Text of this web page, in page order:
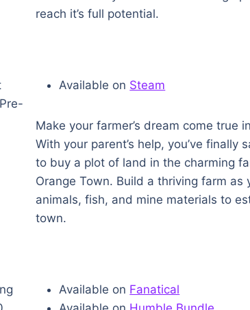
reach it’s full potential.
Available on Steam
Make your farmer’s dream come true
With your parent’s help, you’ve finally
to buy a plot of land in the charming
Orange Town. Build a thriving farm as
animals, fish, and mine materials to
town.
Available on Fanatical